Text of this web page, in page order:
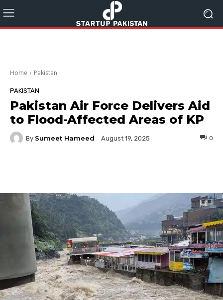
Home Pakistan
PAKISTAN
Pakistan Air Force Delivers Aid
to Flood-Affected Areas of KP
By Sumeet Hameed August 19, 2025 0